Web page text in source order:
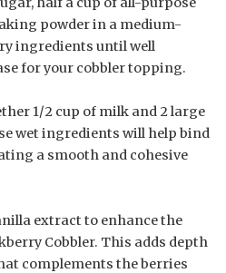
powder in a medium-
ingredients until well
for your cobbler topping.
1/2 cup of milk and 2 large
wet ingredients will help bind
a smooth and cohesive
extract to enhance the
Cobbler. This adds depth
complements the berries